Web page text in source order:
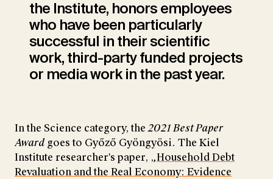
the Institute, honors employees
who have been particularly
successful in their scientific
work, third-party funded projects
or media work in the past year.
In the Science category, the2021 Best Paper
Award goes to Győző Gyöngyösi. The Kiel
Institute researcher's paper, „Household Debt
Revaluation and the Real Economy: Evidence